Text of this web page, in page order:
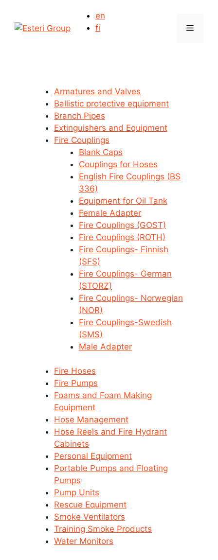
content
en
fi
Menu
Armatures and Valves
Ballistic protective equipment
Branch Pipes
Extinguishers and Equipment
Fire Couplings
Blank Caps
Couplings for Hoses
English Fire Couplings (BS
336)
Equipment for Oil Tank
Female Adapter
Fire Couplings (GOST)
Fire Couplings (ROTH)
Fire Couplings- Finnish
(SFS)
Fire Couplings- German
(STORZ)
Fire Couplings- Norwegian
(NOR)
Fire Couplings-Swedish
(SMS)
Male Adapter
Fire Hoses
Fire Pumps
Foams and Foam Making
Equipment
Hose Management
Hose Reels and Fire Hydrant
Cabinets
Personal Equipment
Portable Pumps and Floating
Pumps
Pump Units
Rescue Equipment
Smoke Ventilators
Training Smoke Products
Water Monitors